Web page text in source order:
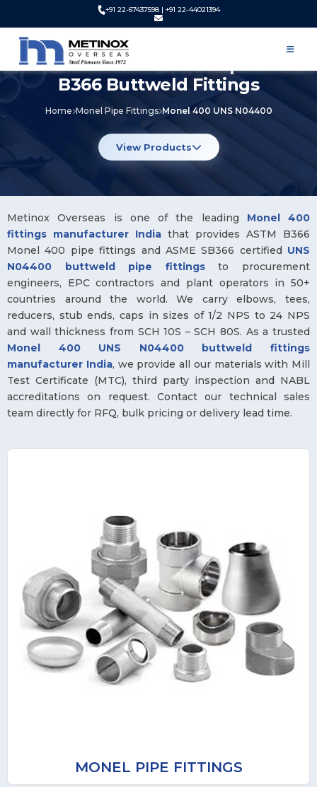
+91 22-67437598 | +91 22-44021394
Monel 400 Pipe Fittings UNS
N04400 Manufacturer | ASTM
B366 Buttweld Fittings
Home Monel Pipe Fittings Monel 400 UNS N04400
View Products
Metinox Overseas is one of the leading Monel 400
fittings manufacturer India that provides ASTM B366
Monel 400 pipe fittings and ASME SB366 certified UNS
N04400 buttweld pipe fittingsto procurement
engineers, EPC contractors and plant operators in 50+
countries around the world. We carry elbows, tees,
reducers, stub ends, caps in sizes of 1/2 NPS to 24 NPS
and wall thickness from SCH 10S – SCH 80S. As a trusted
Monel 400 UNS N04400 buttweld fittings
manufacturer India, we provide all our materials with Mill
Test Certificate (MTC), third party inspection and NABL
accreditations on request. Contact our technical sales
team directly for RFQ, bulk pricing or delivery lead time.
MONEL PIPE FITTINGS